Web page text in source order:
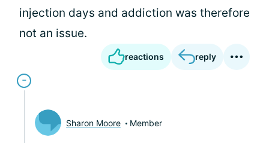
injection days and addiction was therefore
not an issue.
reactions reply
Sharon Moore Member